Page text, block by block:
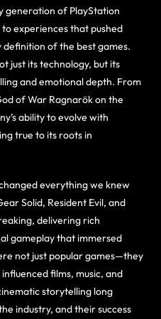
generation of PlayStation
experiences that pushed
of the best games.
just its technology, but its
and emotional depth. From
of War Ragnarök on the
ability to evolve with
true to its roots in
everything we knew
Solid, Resident Evil, and
delivering rich
gameplay that immersed
not just popular games—they
films, music, and
storytelling long
industry, and their success